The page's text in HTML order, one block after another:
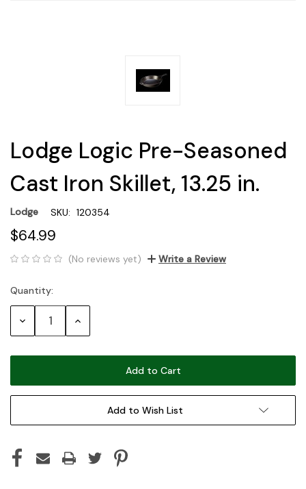
Lodge Logic Pre-Seasoned
Cast Iron Skillet, 13.25 in.
Lodge SKU: 120354
$64.99
(No reviews yet) Write a Review
Current
Stock:
Quantity:
Decrease Increase
Add to Wish List